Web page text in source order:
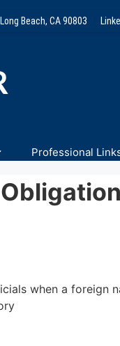
Beach, CA 90803
Professional
when a foreign